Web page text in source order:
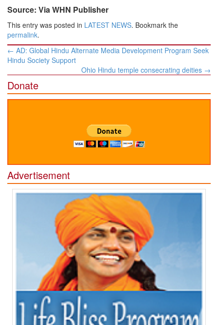
Source: Via WHN Publisher
This entry was posted in LATEST NEWS. Bookmark the
permalink.
Post
navigation
← AD: Global Hindu Alternate Media Development Program Seek
Hindu Society Support
Ohio Hindu temple consecrating deities →
Donate
Advertisement